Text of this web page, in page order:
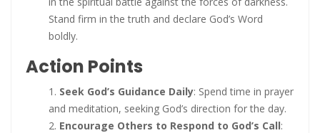
THE HOLIDAY SEASON By: Major Frank Materu
THE POWER OF CHOICES AND THE CONSEQUENCES OF DISOBEDIENCE
By: Major Frank Materu
THE PEARL OF GREAT PRICE AND ENDLESS BEAUTY By: Major Frank
Materu
Stand firm in the truth and declare God’s Word
boldly.
Action Points
Seek God’s Guidance Daily: Spend time in prayer
and meditation, seeking God’s direction for the day.
Encourage Others to Respond to God’s Call: